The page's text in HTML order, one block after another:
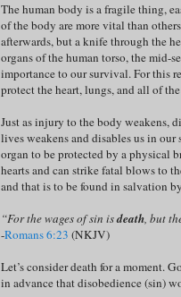
The human body is a fragile thing,
of the body are more vital than
afterwards, but a knife through the
organs of the human torso, the mid-
importance to our survival. For this
protect the heart, lungs, and all of
Just as injury to the body weakens,
lives weakens and disables us in
organ to be protected by a physical
hearts and can strike fatal blows to
and that is to be found in salvation
“For the wages of sin isdeath, but
-Romans 6:23 (NKJV)
Let’s consider death for a moment.
in advance that disobedience (sin)